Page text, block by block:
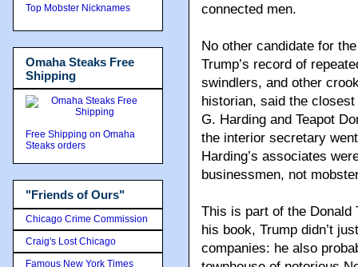
connected men.
No other candidate for
Trump’s record of
swindlers, and other
historian, said the
G. Harding and Teapot
the interior secretary
Harding’s associates
businessmen, not
This is part of the Donald
his book, Trump didn’t
companies: he also
Top Mobster Nicknames
Omaha Steaks Free
Shipping
Free Shipping on Omaha
Steaks orders
"Friends of Ours"
Chicago Crime Commission
Craig's Lost Chicago
Famous New York Times